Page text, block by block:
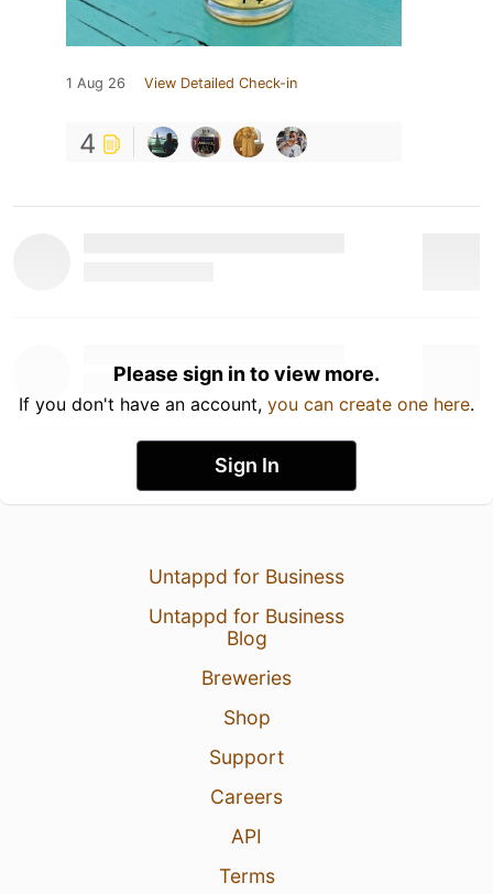
1 Aug 26 View Detailed Check-in
4
Please sign in to view more.
If you don't have an account, you can create one here.
Sign In
Untappd for Business
Untappd for Business
Blog
Breweries
Shop
Support
Careers
API
Terms